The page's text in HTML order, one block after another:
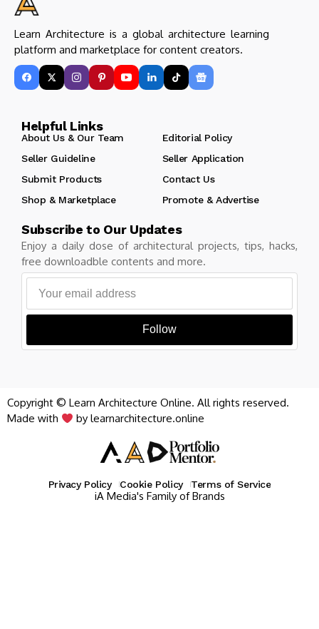
Learn Architecture is a global architecture learning
platform and marketplace for content creators.
Helpful Links
About Us & Our Team
Editorial Policy
Seller Guideline
Seller Application
Submit Products
Contact Us
Shop & Marketplace
Promote & Advertise
Subscribe to Our Updates
Enjoy a daily dose of architectural projects, tips, hacks,
free downloadble contents and more.
Follow
Copyright © Learn Architecture Online. All rights reserved.
Made with
by learnarchitecture.online
Privacy Policy Cookie Policy Terms of Service
iA Media's Family of Brands